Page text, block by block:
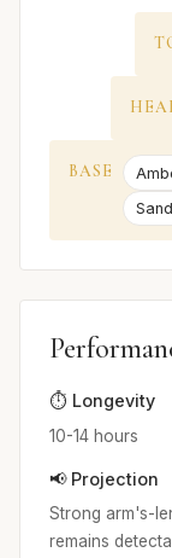
BASE
⏱️ Longevity
10-14 hours
📢 Projection
Strong arm's-
remains